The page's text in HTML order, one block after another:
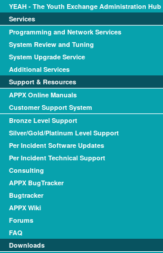
YEAH - The Youth Exchange Administration Hub
Services
Programming and Network Services
System Review and Tuning
System Upgrade Service
Additional Services
Support & Resources
APPX Online Manuals
Customer Support System
Bronze Level Support
Silver/Gold/Platinum Level Support
Per Incident Software Updates
Per Incident Technical Support
Consulting
APPX BugTracker
Bugtracker
APPX Wiki
Forums
FAQ
Downloads